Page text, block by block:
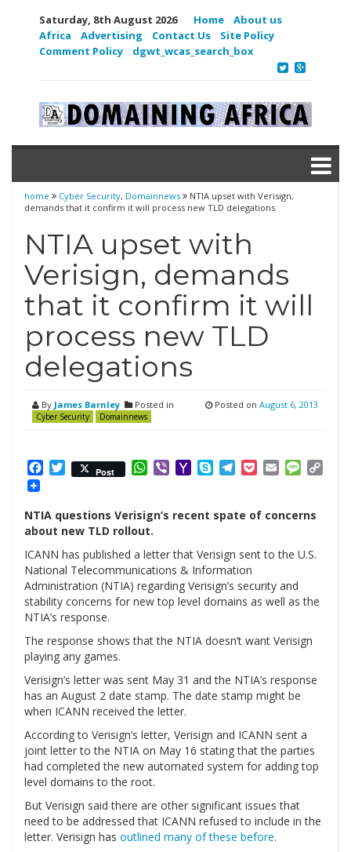
Saturday, 8th August 2026 Home
About us
Africa
Advertising Contact Us
Site Policy
Comment Policy
dgwt_wcas_search_box
home Cyber Security, Domainnews
NTIA upset with Verisign,
demands that it confirm it will process new TLD delegations
NTIA upset with
Verisign, demands
that it confirm it will
process new TLD
delegations
By James Barnley Posted in
Cyber Security Domainnews
Posted on August 6, 2013
Facebook
Twitter
Post WhatsApp
ViberYahooSkypeTelegram
PocketEmail
NTIA questions Verisign’s recent spate of concerns
about new TLD rollout.
ICANN has published a letter that Verisign sent to the U.S.
National Telecommunications & Information
Administration (NTIA) regarding Verisign’s security and
stability concerns for new top level domains as well as the
NTIA’s response.
The response shows that the NTIA doesn’t want Verisign
playing any games.
Verisign’s letter was sent May 31 and the NTIA’s response
has an August 2 date stamp. The date stamp might be
when ICANN received the letter.
According to Verisign’s letter, Verisign and ICANN sent a
joint letter to the NTIA on May 16 stating that the parties
had completed the new automated system for adding top
level domains to the root.
But Verisign said there are other significant issues that
need to be addressed that ICANN refused to include in the
letter. Verisign has outlined many of these before.